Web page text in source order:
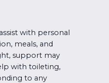
with personal
meals, and
support may
with toileting,
to any